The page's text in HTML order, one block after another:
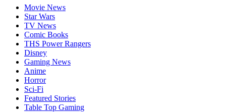
Movie News
Star Wars
TV News
Comic Books
THS Power Rangers
Disney
Gaming News
Anime
Horror
Sci-Fi
Featured Stories
Table Top Gaming